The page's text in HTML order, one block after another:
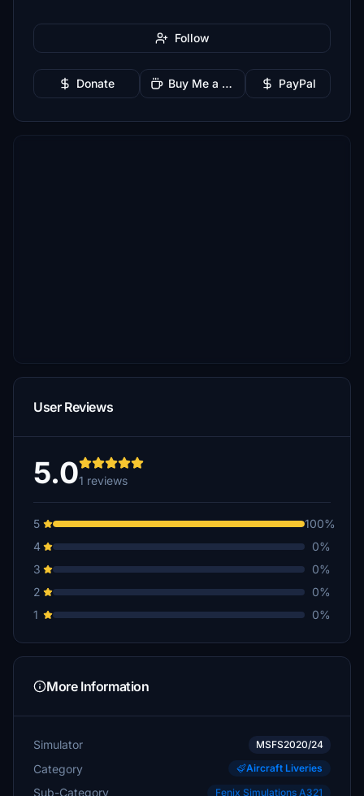
Follow
Donate Buy Me a Coffee PayPal
User Reviews
5.01 reviews
5
100%
4
0%
3
0%
2
0%
1
0%
More Information
Simulator MSFS2020/24
Category Aircraft Liveries
Sub-Category Fenix Simulations A321